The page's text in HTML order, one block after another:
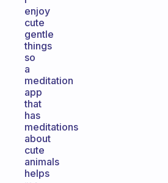
enjoy
cute
gentle
things
so
a
meditation
app
that
has
meditations
about
cute
animals
helps